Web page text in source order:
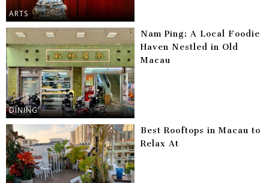
ARTS
DINING
Nam Ping: A Local Foodie
Haven Nestled in Old
Macau
Best Rooftops in Macau to
Relax At